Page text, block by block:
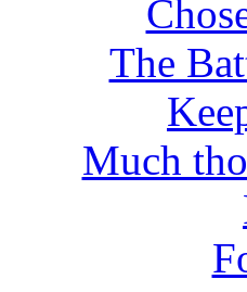
The
Much